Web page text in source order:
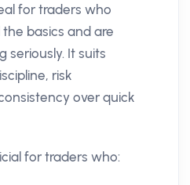
for traders who
basics and are
seriously. It suits
risk
over quick
for traders who: